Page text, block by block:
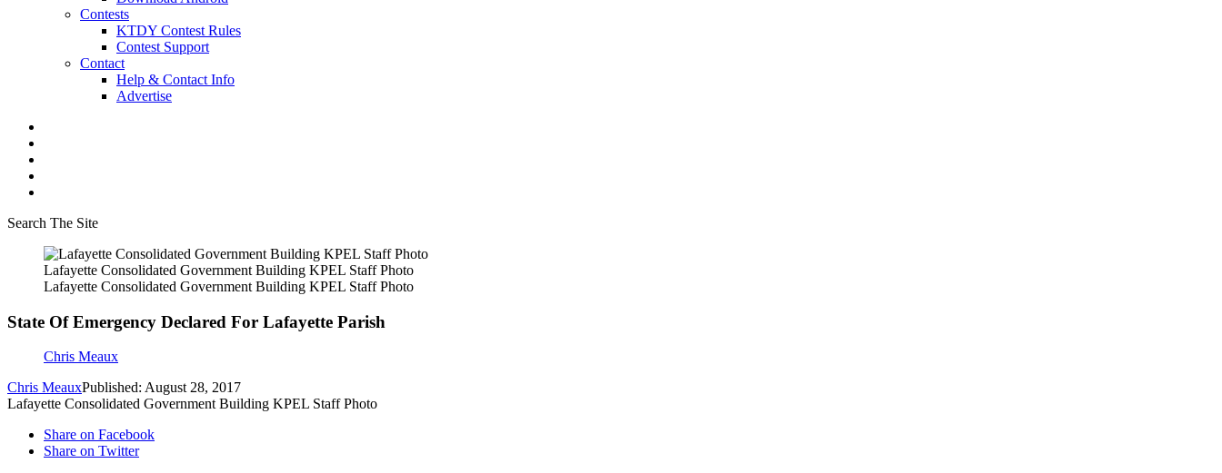
Contests
KTDY Contest Rules
Contest Support
Contact
Help & Contact Info
Advertise
Search The Site
Lafayette Consolidated Government Building KPEL Staff Photo
Lafayette Consolidated Government Building KPEL Staff Photo
State Of Emergency Declared For Lafayette Parish
Chris Meaux
Chris MeauxPublished: August 28, 2017
Lafayette Consolidated Government Building KPEL Staff Photo
Share on Facebook
Share on Twitter